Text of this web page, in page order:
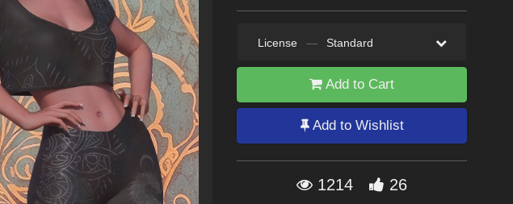
License — Standard
Add to Cart
Add to Wishlist
1214 26